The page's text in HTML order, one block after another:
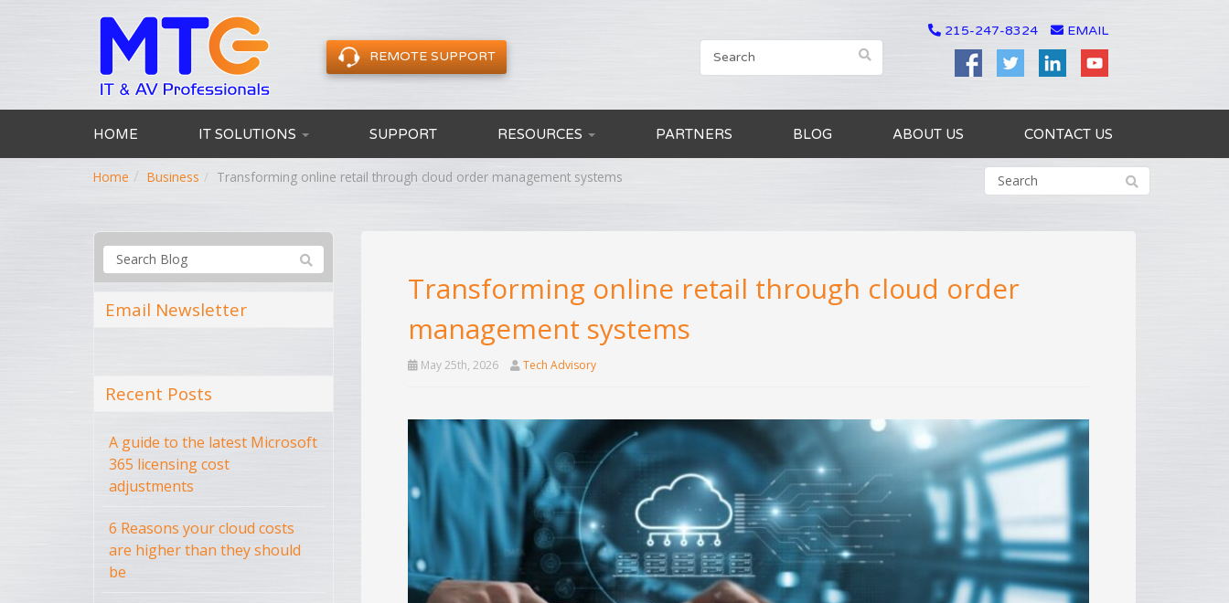
REMOTE SUPPORT
215-247-8324 EMAIL
HOME IT SOLUTIONS SUPPORT RESOURCES PARTNERS BLOG ABOUT US CONTACT US
Home Business Transforming online retail through cloud order management systems
Transforming online retail through cloud order
management systems
May 25th, 2026 Tech Advisory
Email Newsletter
Recent Posts
A guide to the latest Microsoft
365 licensing cost
adjustments
6 Reasons your cloud costs
are higher than they should
be